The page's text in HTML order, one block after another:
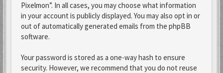
Pixelmon”. In all cases, you may choose what information
in your account is publicly displayed. You may also opt in or
out of automatically generated emails from the phpBB
software.
Your password is stored as a one-way hash to ensure
security. However, we recommend that you do not reuse